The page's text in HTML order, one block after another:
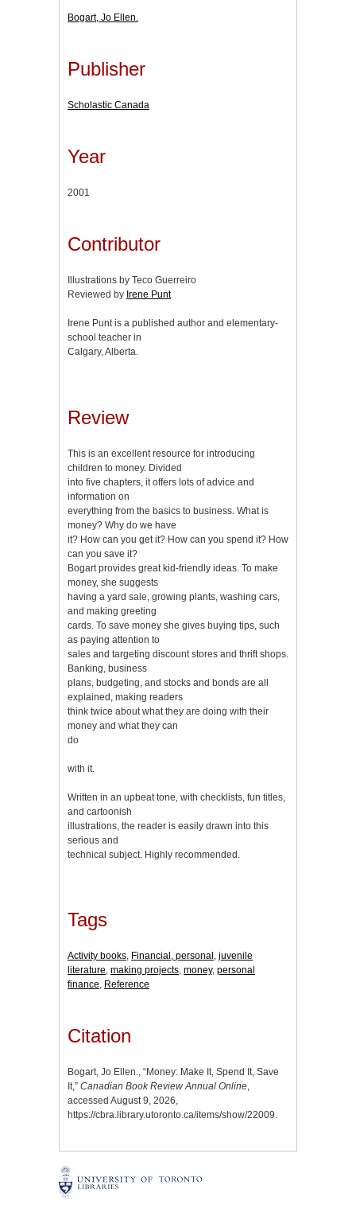
Bogart, Jo Ellen.
Publisher
Scholastic Canada
Year
2001
Contributor
Illustrations by Teco Guerreiro
Reviewed by Irene Punt
Irene Punt is a published author and elementary-
school teacher in
Calgary, Alberta.
Review
This is an excellent resource for introducing
children to money. Divided
into five chapters, it offers lots of advice and
information on
everything from the basics to business. What is
money? Why do we have
it? How can you get it? How can you spend it? How
can you save it?
Bogart provides great kid-friendly ideas. To make
money, she suggests
having a yard sale, growing plants, washing cars,
and making greeting
cards. To save money she gives buying tips, such
as paying attention to
sales and targeting discount stores and thrift shops.
Banking, business
plans, budgeting, and stocks and bonds are all
explained, making readers
think twice about what they are doing with their
money and what they can
do
with it.
Written in an upbeat tone, with checklists, fun titles,
and cartoonish
illustrations, the reader is easily drawn into this
serious and
technical subject. Highly recommended.
Tags
Activity books, Financial, personal , juvenile
literature, making projects, money, personal
finance, Reference
Citation
Bogart, Jo Ellen., “Money: Make It, Spend It, Save
It,” Canadian Book Review Annual Online,
accessed August 9, 2026,
https://cbra.library.utoronto.ca/items/show/22009.